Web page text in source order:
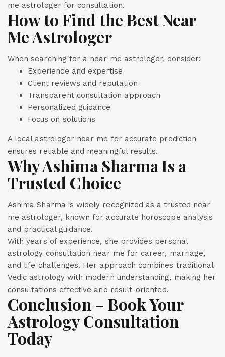
me astrologer for consultation.
How to Find the Best Near
Me Astrologer
When searching for a near me astrologer, consider:
Experience and expertise
Client reviews and reputation
Transparent consultation approach
Personalized guidance
Focus on solutions
A local astrologer near me for accurate prediction
ensures reliable and meaningful results.
Why Ashima Sharma Is a
Trusted Choice
Ashima Sharma is widely recognized as a trusted near
me astrologer, known for accurate horoscope analysis
and practical guidance.
With years of experience, she provides personal
astrology consultation near me for career, marriage,
and life challenges. Her approach combines traditional
Vedic astrology with modern understanding, making her
consultations effective and result-oriented.
Conclusion – Book Your
Astrology Consultation
Today